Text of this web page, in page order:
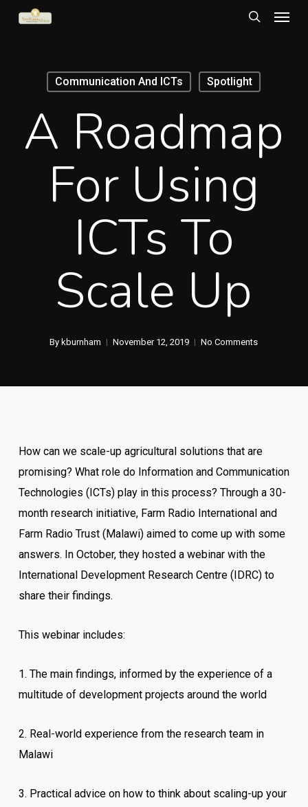
Skip
Communication And ICTs Spotlight
A Roadmap
For Using
ICTs To
Scale Up
By kburnham November 12, 2019 No Comments
How can we scale-up agricultural solutions that are
promising? What role do Information and Communication
Technologies (ICTs) play in this process? Through a 30-
month research initiative, Farm Radio International and
Farm Radio Trust (Malawi) aimed to come up with some
answers. In October, they hosted a webinar with the
International Development Research Centre (IDRC) to
share their findings.
This webinar includes:
1. The main findings, informed by the experience of a
multitude of development projects around the world
2. Real-world experience from the research team in
Malawi
3. Practical advice on how to think about scaling-up your